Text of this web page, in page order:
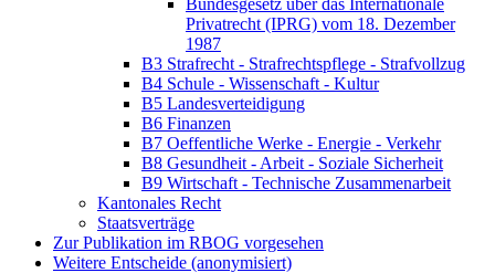
Bundesgesetz über das Internationale
Privatrecht (IPRG) vom 18. Dezember
1987
B3 Strafrecht - Strafrechtspflege - Strafvollzug
B4 Schule - Wissenschaft - Kultur
B5 Landesverteidigung
B6 Finanzen
B7 Oeffentliche Werke - Energie - Verkehr
B8 Gesundheit - Arbeit - Soziale Sicherheit
B9 Wirtschaft - Technische Zusammenarbeit
Kantonales Recht
Staatsverträge
Zur Publikation im RBOG vorgesehen
Weitere Entscheide (anonymisiert)